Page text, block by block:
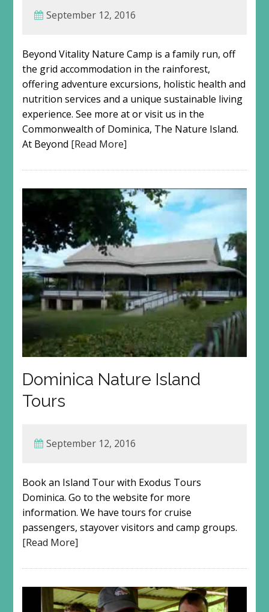
September 12, 2016
Beyond Vitality Nature Camp is a family run, off
the grid accommodation in the rainforest,
offering adventure excursions, holistic health and
nutrition services and a unique sustainable living
experience. See more at or visit us in the
Commonwealth of Dominica, The Nature Island.
At Beyond [Read More]
Dominica Nature Island
Tours
September 12, 2016
Book an Island Tour with Exodus Tours
Dominica. Go to the website for more
information. We have tours for cruise
passengers, stayover visitors and camp groups.
[Read More]